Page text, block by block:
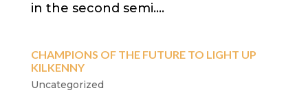
in the second semi....
CHAMPIONS OF THE FUTURE TO LIGHT UP
KILKENNY
Uncategorized